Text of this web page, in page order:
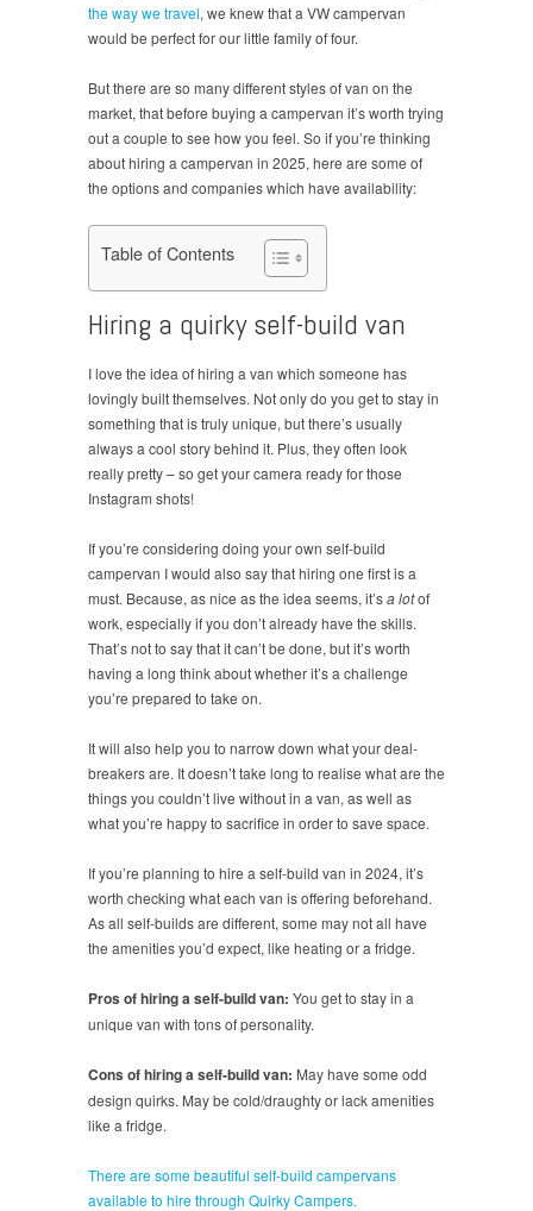
the way we travel, we knew that a VW campervan
would be perfect for our little family of four.
But there are so many different styles of van on the
market, that before buying a campervan it’s worth trying
out a couple to see how you feel. So if you’re thinking
about hiring a campervan in 2025, here are some of
the options and companies which have availability:
Table of Contents
Hiring a quirky self-build van
I love the idea of hiring a van which someone has
lovingly built themselves. Not only do you get to stay in
something that is truly unique, but there’s usually
always a cool story behind it. Plus, they often look
really pretty – so get your camera ready for those
Instagram shots!
If you’re considering doing your own self-build
campervan I would also say that hiring one first is a
must. Because, as nice as the idea seems, it’sa lotof
work, especially if you don’t already have the skills.
That’s not to say that it can’t be done, but it’s worth
having a long think about whether it’s a challenge
you’re prepared to take on.
It will also help you to narrow down what your deal-
breakers are. It doesn’t take long to realise what are the
things you couldn’t live without in a van, as well as
what you’re happy to sacrifice in order to save space.
If you’re planning to hire a self-build van in 2024, it’s
worth checking what each van is offering beforehand.
As all self-builds are different, some may not all have
the amenities you’d expect, like heating or a fridge.
Pros of hiring a self-build van: You get to stay in a
unique van with tons of personality.
Cons of hiring a self-build van: May have some odd
design quirks. May be cold/draughty or lack amenities
like a fridge.
There are some beautiful self-build campervans
available to hire through Quirky Campers.